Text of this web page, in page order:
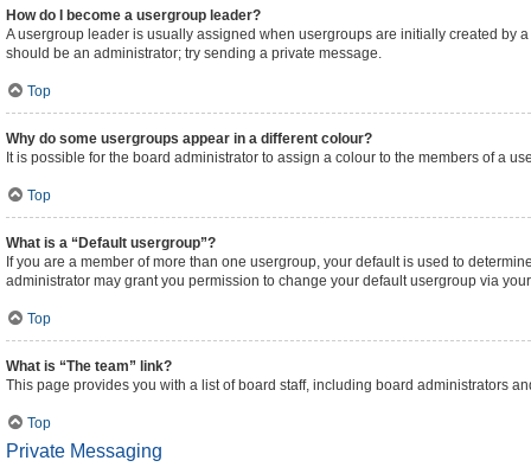
How do I become a usergroup leader?
A usergroup leader is usually assigned when usergroups are initially created by
should be an administrator; try sending a private message.
Top
Why do some usergroups appear in a different colour?
It is possible for the board administrator to assign a colour to the members of a
Top
What is a “Default usergroup”?
If you are a member of more than one usergroup, your default is used to
administrator may grant you permission to change your default usergroup via
Top
What is “The team” link?
This page provides you with a list of board staff, including board administrators
Top
Private Messaging